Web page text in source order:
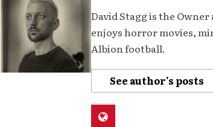
David Stagg is the
enjoys horror movies,
Albion football.
See author's posts